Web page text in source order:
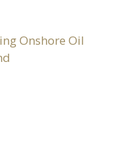
Onshore Oil